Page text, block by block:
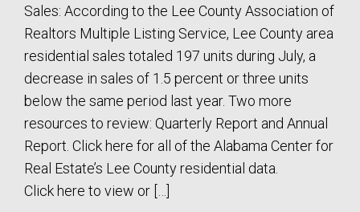
Sales: According to the Lee County Association of
Realtors Multiple Listing Service, Lee County area
residential sales totaled 197 units during July, a
decrease in sales of 1.5 percent or three units
below the same period last year. Two more
resources to review: Quarterly Report and Annual
Report. Click here for all of the Alabama Center for
Real Estate’s Lee County residential data.
Click here to view or […]